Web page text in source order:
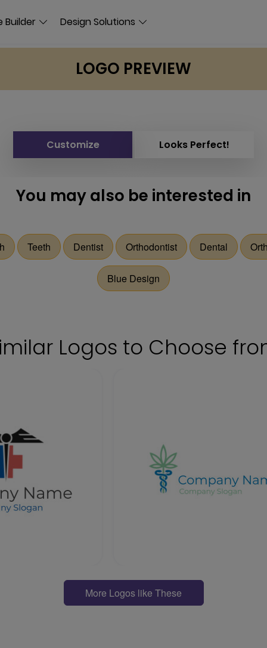
Builder Design Solutions
LOGO PREVIEW
Customize Looks Perfect!
You may also be interested in
Teeth Dentist Orthodontist Dental
Blue Design
Logos to Choose
More Logos like These